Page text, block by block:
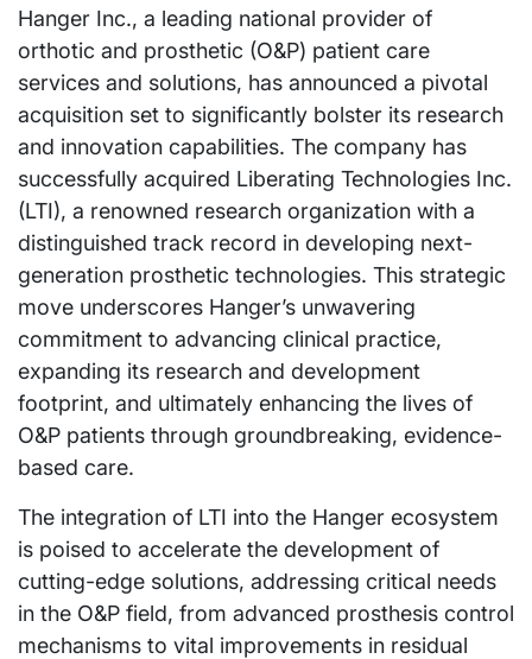
Hanger Inc., a leading national provider of
orthotic and prosthetic (O&P) patient care
services and solutions, has announced a pivotal
acquisition set to significantly bolster its research
and innovation capabilities. The company has
successfully acquired Liberating Technologies Inc.
(LTI), a renowned research organization with a
distinguished track record in developing next-
generation prosthetic technologies. This strategic
move underscores Hanger’s unwavering
commitment to advancing clinical practice,
expanding its research and development
footprint, and ultimately enhancing the lives of
O&P patients through groundbreaking, evidence-
based care.
The integration of LTI into the Hanger ecosystem
is poised to accelerate the development of
cutting-edge solutions, addressing critical needs
in the O&P field, from advanced prosthesis control
mechanisms to vital improvements in residual